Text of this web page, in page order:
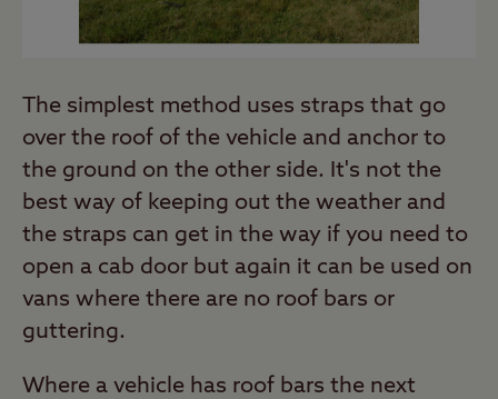
The simplest method uses straps that go
over the roof of the vehicle and anchor to
the ground on the other side. It's not the
best way of keeping out the weather and
the straps can get in the way if you need to
open a cab door but again it can be used on
vans where there are no roof bars or
guttering.
Where a vehicle has roof bars the next